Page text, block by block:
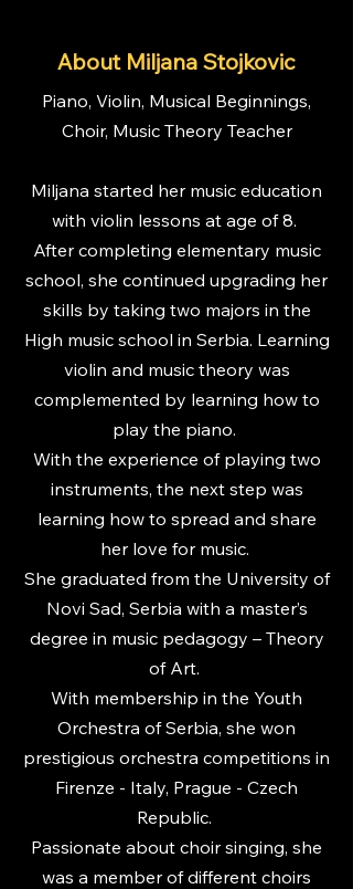
About Miljana Stojkovic
Piano, Violin, Musical Beginnings,
Choir, Music Theory Teacher
Miljana started her music education
with violin lessons at age of 8.
After completing elementary music
school, she continued upgrading her
skills by taking two majors in the
High music school in Serbia. Learning
violin and music theory was
complemented by learning how to
play the piano.
With the experience of playing two
instruments, the next step was
learning how to spread and share
her love for music.
She graduated from the University of
Novi Sad, Serbia with a master’s
degree in music pedagogy – Theory
of Art.
With membership in the Youth
Orchestra of Serbia, she won
prestigious orchestra competitions in
Firenze - Italy, Prague - Czech
Republic.
Passionate about choir singing, she
was a member of different choirs